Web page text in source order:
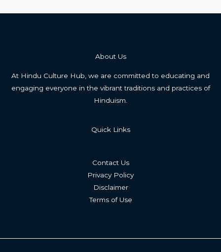
About Us
At Hindu Culture Hub, we are committed to educating and
engaging everyone in the vibrant traditions and practices of
Hinduism.
Quick Links
Contact Us
Privacy Policy
Disclaimer
Terms of Use